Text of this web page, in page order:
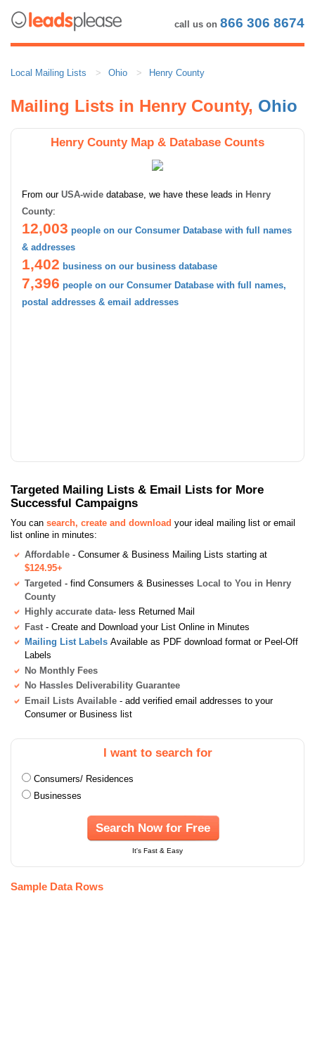
call us on 866 306 8674
Local Mailing Lists Ohio Henry County
Mailing Lists in Henry County, Ohio
Henry County Map & Database Counts
From our USA-wide database, we have these leads in Henry
County:
12,003 people on our Consumer Database with full names
& addresses
1,402 business on our business database
7,396 people on our Consumer Database with full names,
postal addresses & email addresses
Targeted Mailing Lists & Email Lists for More
Successful Campaigns
You can search, create and download your ideal mailing list or email
list online in minutes:
Affordable - Consumer & Business Mailing Lists starting at
$124.95+
Targeted - find Consumers & Businesses Local to You in Henry
County
Highly accurate data- less Returned Mail
Fast - Create and Download your List Online in Minutes
Mailing List Labels Available as PDF download format or Peel-Off
Labels
No Monthly Fees
No Hassles Deliverability Guarantee
Email Lists Available - add verified email addresses to your
Consumer or Business list
I want to search for
Consumers/ Residences
Businesses
Search Now for Free
It's Fast & Easy
Sample Data Rows